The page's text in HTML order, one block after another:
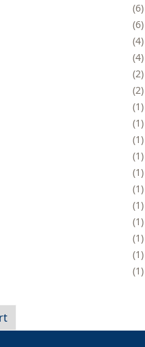
6
6
4
4
2
2
1
1
1
1
1
1
1
1
1
1
1